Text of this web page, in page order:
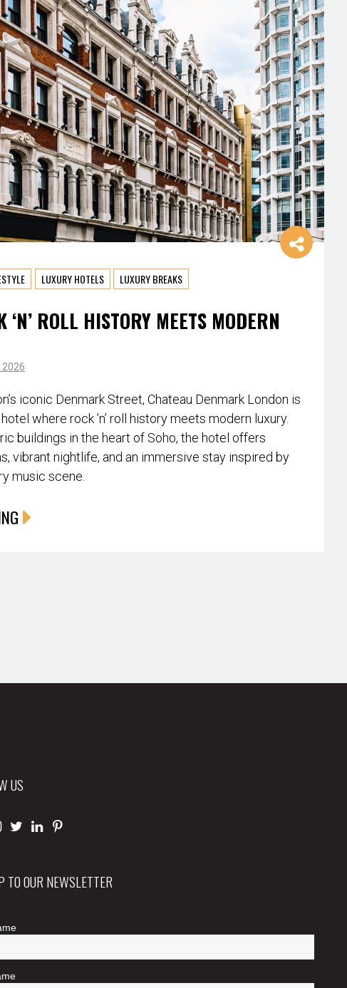
LUXURY HOTELS LUXURY BREAKS
‘N’ ROLL HISTORY MEETS MODERN
2026
iconic Denmark Street, Chateau Denmark London is
where rock ’n’ roll history meets modern luxury.
buildings in the heart of Soho, the hotel offers
vibrant nightlife, and an immersive stay inspired by
music scene.
US
TO OUR NEWSLETTER